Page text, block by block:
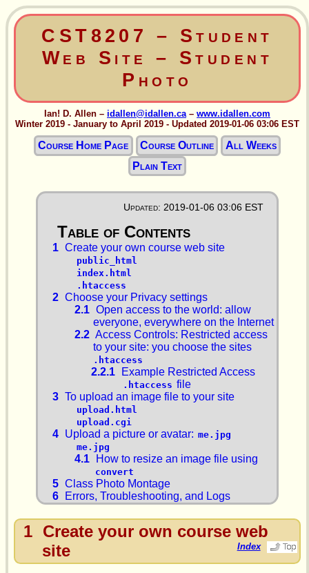
CST8207 – Student
Web Site – Student
Photo
Ian! D. Allen – idallen@idallen.ca – www.idallen.com
Winter 2019 - January to April 2019 - Updated 2019-01-06 03:06 EST
Course Home Page Course Outline
All Weeks
Plain Text
Updated: 2019-01-06 03:06 EST
1 Create your own course web site
public_html
index.html
.htaccess
2 Choose your Privacy settings
2.1 Open access to the world: allow
everyone, everywhere on the Internet
2.2 Access Controls: Restricted access
to your site: you choose the sites
.htaccess
2.2.1 Example Restricted Access
.htaccess file
3 To upload an image file to your site
upload.html
upload.cgi
4 Upload a picture or avatar: me.jpg
me.jpg
4.1 How to resize an image file using
convert
5 Class Photo Montage
6
Errors, Troubleshooting, and Logs
1 Create your own course web
site
Index